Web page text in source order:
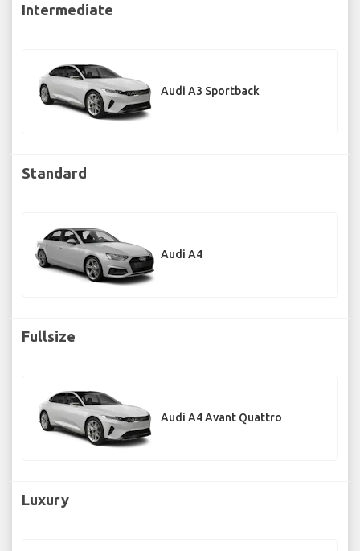
Intermediate
Audi A3 Sportback
Standard
Audi A4
Fullsize
Audi A4 Avant Quattro
Luxury